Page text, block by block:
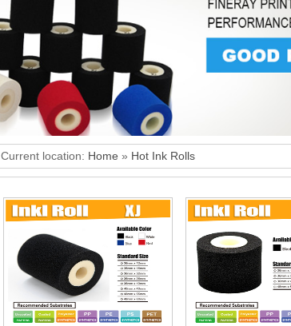
Current location: Home » Hot Ink Rolls